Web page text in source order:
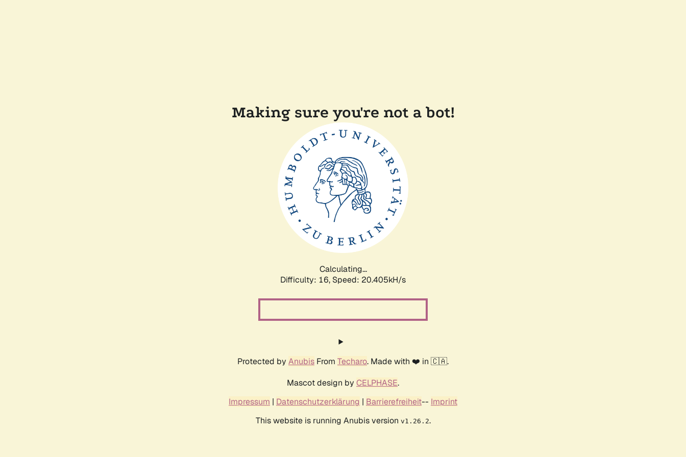
Making sure you're not a bot!
Calculating...
Difficulty: 16, Speed: 21.254kH/s
Protected by Anubis From Techaro. Made with ❤️ in 🇨🇦.
Mascot design by CELPHASE.
Impressum | Datenschutzerklärung | Barrierefreiheit-- Imprint
This website is running Anubis version v1.26.2.